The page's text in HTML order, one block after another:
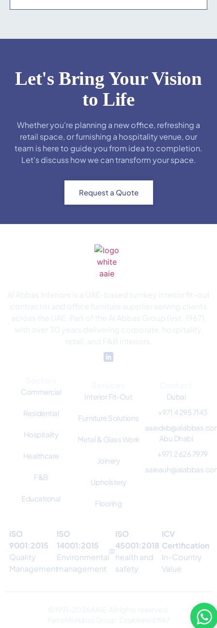
Let's Bring Your Vision
to Life
Whether you're planning a new office, refreshing a
retail space, or furnishing a hospitality venue, our
team is here to guide you from idea to completion.
Let's discuss how we can transform your space.
Request a Quote
Al Abbas Interiors is a UAE-based turnkey interior fit-out
contractor and office furniture supplier serving clients
across the UAE. Part of the Al Abbas Group (est. 1967),
with over 30 years delivering corporate, hospitality,
retail, and F&B interiors.
Commercial
Residential
Hospitality
Healthcare
F&B
Educational
Interior Fit-Out
Furniture Solutions
Metal & Glass Work
Joinery
Upholstery
Flooring
Dubai
+971 4 295 7143
Abu Dhabi
+971 2 626 7979
ISO
9001:2015
Quality
Management
ISO
14001:2015
Environmental
management
ISO
45001:2018
health and
safety
ICV
Certification
In-Country
Value
© 1991–2026 AAIE. All rights reserved.
Part of Al Abbas Group · Established 1967